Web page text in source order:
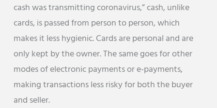
cash was transmitting coronavirus,” cash, unlike
cards, is passed from person to person, which
makes it less hygienic. Cards are personal and are
only kept by the owner. The same goes for other
modes of electronic payments or e-payments,
making transactions less risky for both the buyer
and seller.